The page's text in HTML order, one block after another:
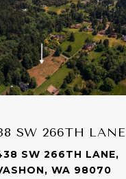
SW 266TH LANE
SW 266TH LANE,
WA 98070